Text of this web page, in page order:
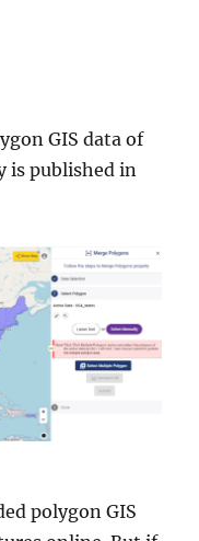
GIS data of
is published in
polygon GIS